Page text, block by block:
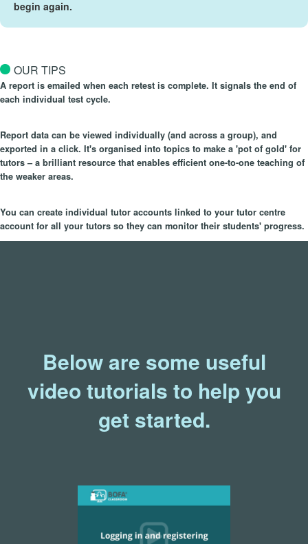
begin again.
OUR TIPS
A report is emailed when each retest is complete. It signals the end of
each individual test cycle.
Report data can be viewed individually (and across a group), and
exported in a click. It's organised into topics to make a 'pot of gold' for
tutors – a brilliant resource that enables efficient one-to-one teaching of
the weaker areas.
You can create individual tutor accounts linked to your tutor centre
account for all your tutors so they can monitor their students' progress.
Below are some useful
video tutorials to help you
get started.